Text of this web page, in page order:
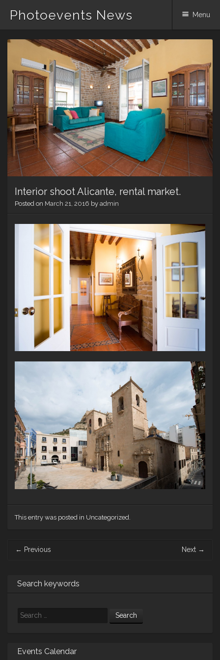
Photoevents News Menu
Skip
content
Interior shoot Alicante, rental market.
Posted on March 21, 2016 by admin
This entry was posted in Uncategorized.
navigation
← Previous Next →
Search keywords
Search
Events Calendar